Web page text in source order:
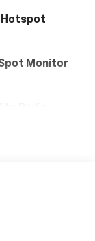
Hotspot
Monitor